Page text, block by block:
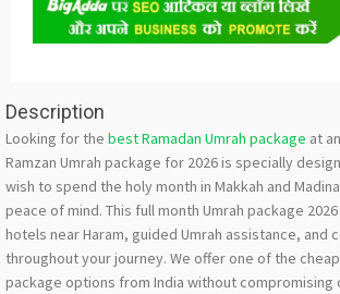
Description
Looking for the best Ramadan Umrah package at
Ramzan Umrah package for 2026 is specially
wish to spend the holy month in Makkah and
peace of mind. This full month Umrah package
hotels near Haram, guided Umrah assistance, and
throughout your journey. We offer one of the
package options from India without compromising